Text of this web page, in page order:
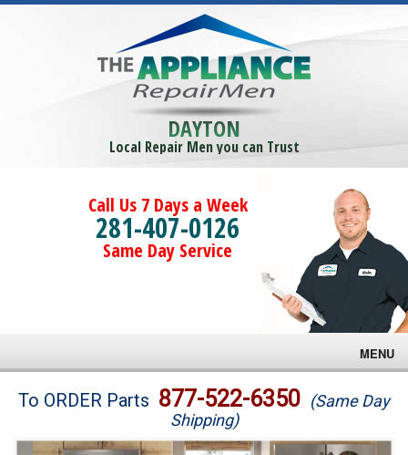
DAYTON
Local Repair Men you can Trust
Call Us 7 Days a Week
281-407-0126
Same Day Service
MENU
Brands
To ORDER Parts 877-522-6350 (Same Day
Shipping)